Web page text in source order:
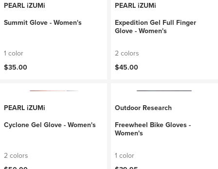
PEARL iZUMi
Summit Glove - Women's
1 color
$35.00
PEARL iZUMi
Expedition Gel Full Finger
Glove - Women's
2 colors
$45.00
PEARL iZUMi
Cyclone Gel Glove - Women's
2 colors
Outdoor Research
Freewheel Bike Gloves -
Women's
1 color